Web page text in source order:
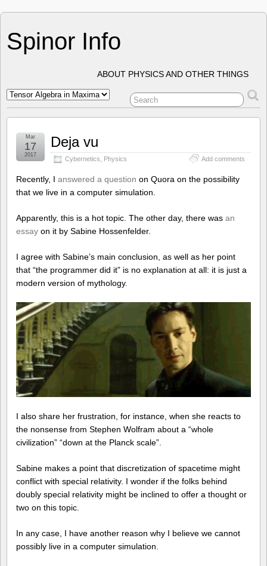
Spinor Info
ABOUT PHYSICS AND OTHER THINGS
Deja vu
Cybernetics Physics Add comments
Mar
17
2017
Recently, I answered a question on Quora on the possibility
that we live in a computer simulation.
Apparently, this is a hot topic. The other day, there was an
essay on it by Sabine Hossenfelder.
I agree with Sabine’s main conclusion, as well as her point
that “the programmer did it” is no explanation at all: it is just a
modern version of mythology.
I also share her frustration, for instance, when she reacts to
the nonsense from Stephen Wolfram about a “whole
civilization” “down at the Planck scale”.
Sabine makes a point that discretization of spacetime might
conflict with special relativity. I wonder if the folks behind
doubly special relativity might be inclined to offer a thought or
two on this topic.
In any case, I have another reason why I believe we cannot
possibly live in a computer simulation.